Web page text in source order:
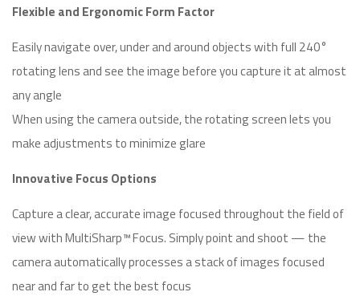
Flexible and Ergonomic Form Factor
Easily navigate over, under and around objects with full 240°
rotating lens and see the image before you capture it at almost
any angle
When using the camera outside, the rotating screen lets you
make adjustments to minimize glare
Innovative Focus Options
Capture a clear, accurate image focused throughout the field of
view with MultiSharp™ Focus. Simply point and shoot — the
camera automatically processes a stack of images focused
near and far to get the best focus